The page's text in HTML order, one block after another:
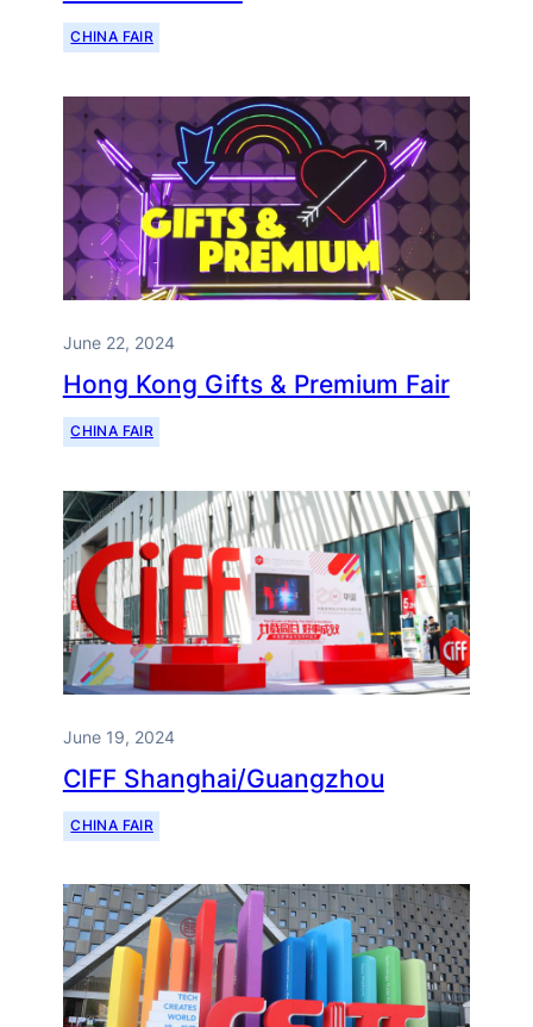
CHINA FAIR
June 22, 2024
Hong Kong Gifts & Premium Fair
CHINA FAIR
June 19, 2024
CIFF Shanghai/Guangzhou
CHINA FAIR